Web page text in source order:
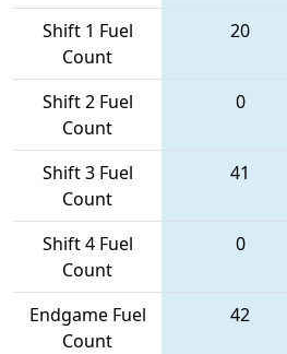
Shift 1 Fuel
Count
20
Shift 2 Fuel
Count
0
Shift 3 Fuel
Count
41
Shift 4 Fuel
Count
0
Endgame Fuel
Count
42